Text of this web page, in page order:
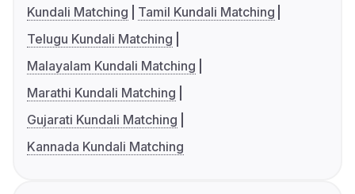
Kundali Matching
Tamil Kundali Matching
Telugu Kundali Matching
Malayalam Kundali Matching
Marathi Kundali Matching
Gujarati Kundali Matching
Kannada Kundali Matching